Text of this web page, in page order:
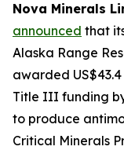
Nova Minerals
announced that
Alaska Range
awarded
Title III funding
to produce
Critical Minerals